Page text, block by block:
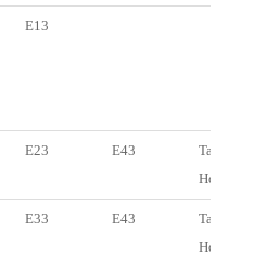
E13
E23 E43
Taiwan
Hokkien
E33 E43
Taiwan
Hokkien